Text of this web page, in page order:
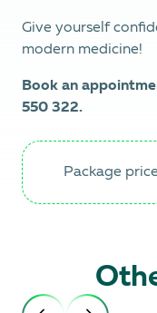
Give yourself
modern medicine!
Book an
550 322.
Package price